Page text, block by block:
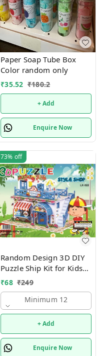
Paper Soap Tube Box
Color random only
₹35.52 ₹180.2
+ Add
Enquire Now
73% off
Random Design 3D DIY
Puzzle Ship Kit for Kids
Ages 4-8 | Build &
Create Cardboard Model
| Fun Educational Jigsaw
Puzzle & Construction
₹68 ₹249
Minimum 12
+ Add
Enquire Now